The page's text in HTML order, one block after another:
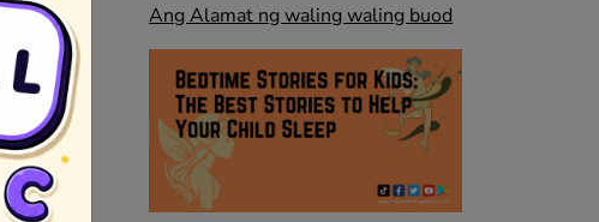
Ang Alamat ng waling waling buod